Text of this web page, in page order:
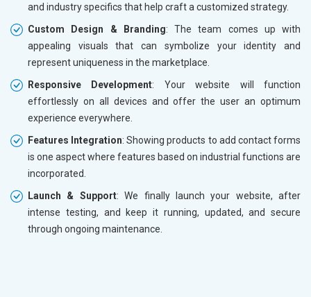
and industry specifics that help craft a customized strategy.
Custom Design & Branding: The team comes up with
appealing visuals that can symbolize your identity and
represent uniqueness in the marketplace.
Responsive Development: Your website will function
effortlessly on all devices and offer the user an optimum
experience everywhere.
Features Integration: Showing products to add contact forms
is one aspect where features based on industrial functions are
incorporated.
Launch & Support: We finally launch your website, after
intense testing, and keep it running, updated, and secure
through ongoing maintenance.